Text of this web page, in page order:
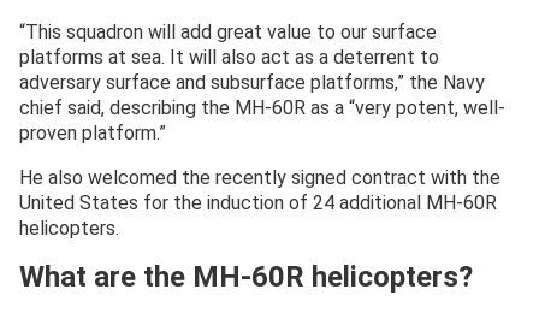
“This squadron will add great value to our surface
platforms at sea. It will also act as a deterrent to
adversary surface and subsurface platforms,” the Navy
chief said, describing the MH-60R as a “very potent, well-
proven platform.”
He also welcomed the recently signed contract with the
United States for the induction of 24 additional MH-60R
helicopters.
What are the MH-60R helicopters?